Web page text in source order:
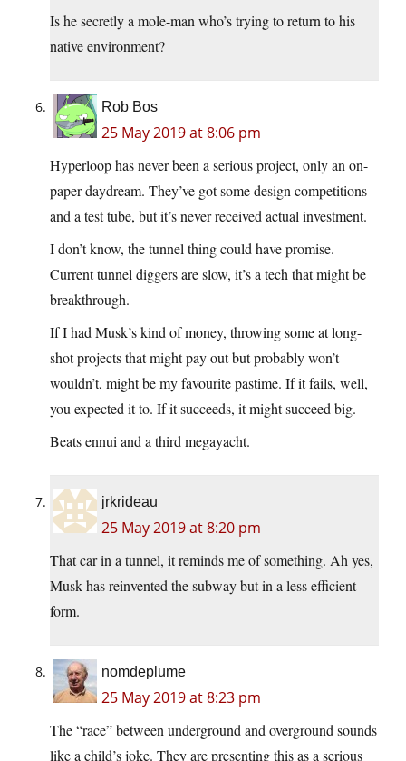
Is he secretly a mole-man who’s trying to return to his
native environment?
Rob Bos
25 May 2019 at 8:06 pm
Hyperloop has never been a serious project, only an on-
paper daydream. They’ve got some design competitions
and a test tube, but it’s never received actual investment.
I don’t know, the tunnel thing could have promise.
Current tunnel diggers are slow, it’s a tech that might be
breakthrough.
If I had Musk’s kind of money, throwing some at long-
shot projects that might pay out but probably won’t
wouldn’t, might be my favourite pastime. If it fails, well,
you expected it to. If it succeeds, it might succeed big.
Beats ennui and a third megayacht.
jrkrideau
25 May 2019 at 8:20 pm
That car in a tunnel, it reminds me of something. Ah yes,
Musk has reinvented the subway but in a less efficient
form.
nomdeplume
25 May 2019 at 8:23 pm
The “race” between underground and overground sounds
like a child’s joke. They are presenting this as a serious